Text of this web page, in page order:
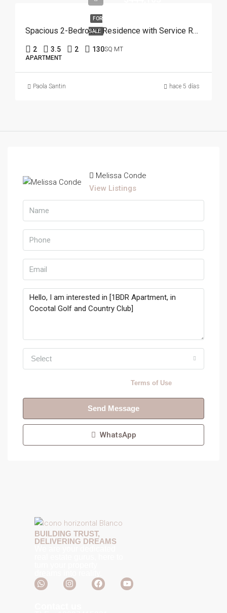
FOR
SALE Spacious 2-Bedroom Residence with Service Room | Punta Cana
2 3.5 2 130SQ MT
APARTMENT
Paola Santin hace 5 días
Melissa Conde
View Listings
Select
Terms of Use
Send Message
WhatsApp
BUILDING TRUST,
DELIVERING DREAMS